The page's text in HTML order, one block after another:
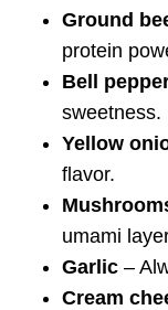
Ground
protein
Bell
sweetness.
Yellow
flavor.
umami
Garlic –
Cream